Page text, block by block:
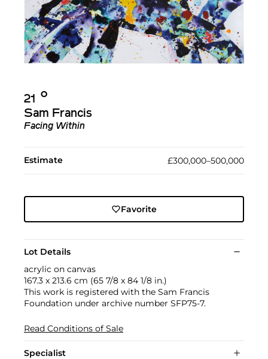
21 Ο︎
Sam Francis
Facing Within
Estimate £300,000–500,000
Favorite
Lot Details
acrylic on canvas
167.3 x 213.6 cm (65 7/8 x 84 1/8 in.)
This work is registered with the Sam Francis
Foundation under archive number SFP75-7.
Read Conditions of Sale
Specialist